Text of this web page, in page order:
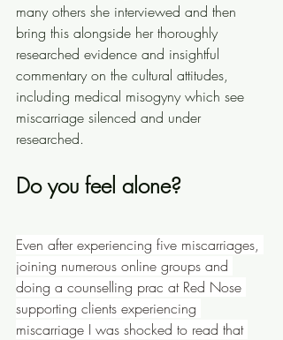
many others she interviewed and then
bring this alongside her thoroughly
researched evidence and insightful
commentary on the cultural attitudes,
including medical misogyny which see
miscarriage silenced and under
researched.
Do you feel alone?
Even after experiencing five miscarriages,
joining numerous online groups and
doing a counselling prac at Red Nose
supporting clients experiencing
miscarriage I was shocked to read that